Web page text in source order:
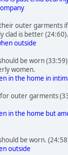
outer garments
clad is better (24:60).
outside
be worn
women.
in the home in
outer garments
in the home but
be worn.
outside